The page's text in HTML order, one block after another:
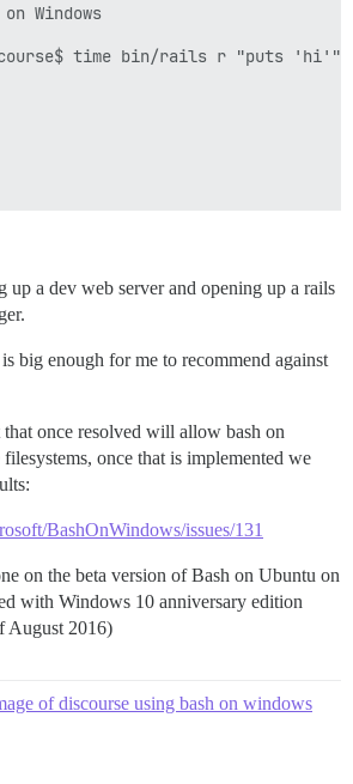
Windows
discourse$ time bin/rails r "puts 'hi'"
up a dev web server and opening up a rails
big enough for me to recommend against
once resolved will allow bash on
once that is implemented we
BashOnWindows/issues/131
on the beta version of Bash on Ubuntu on
with Windows 10 anniversary edition
August 2016)
of discourse using bash on windows